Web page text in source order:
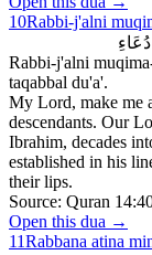
10Rabbi-j'alni
Rabbi-j'alni
taqabbal du'a'.
My Lord, make me
descendants. Our
Ibrahim, decades
established in his
their lips.
Source: Quran
Open this dua →
11Rabbana atina